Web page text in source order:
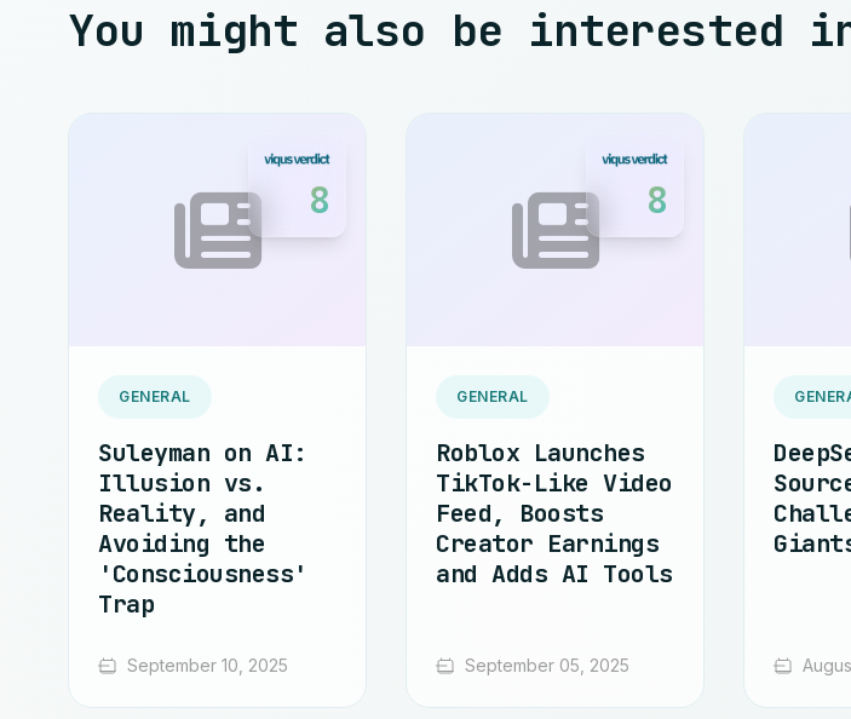
You might also be interested
8
GENERAL
Suleyman on AI:
Illusion vs.
Reality, and
Avoiding the
'Consciousness'
Trap
September 10, 2025
8
GENERAL
Roblox Launches
TikTok-Like Video
Feed, Boosts
Creator Earnings
and Adds AI Tools
September 05, 2025